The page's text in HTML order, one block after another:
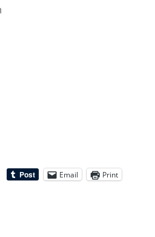
Email Print